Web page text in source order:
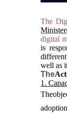
The
digital
is
well as
The
1.
The